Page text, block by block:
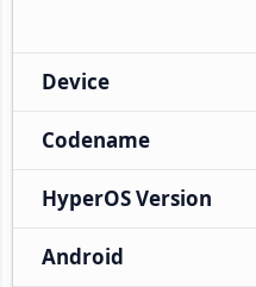
Device
Codename
HyperOS Version
Android